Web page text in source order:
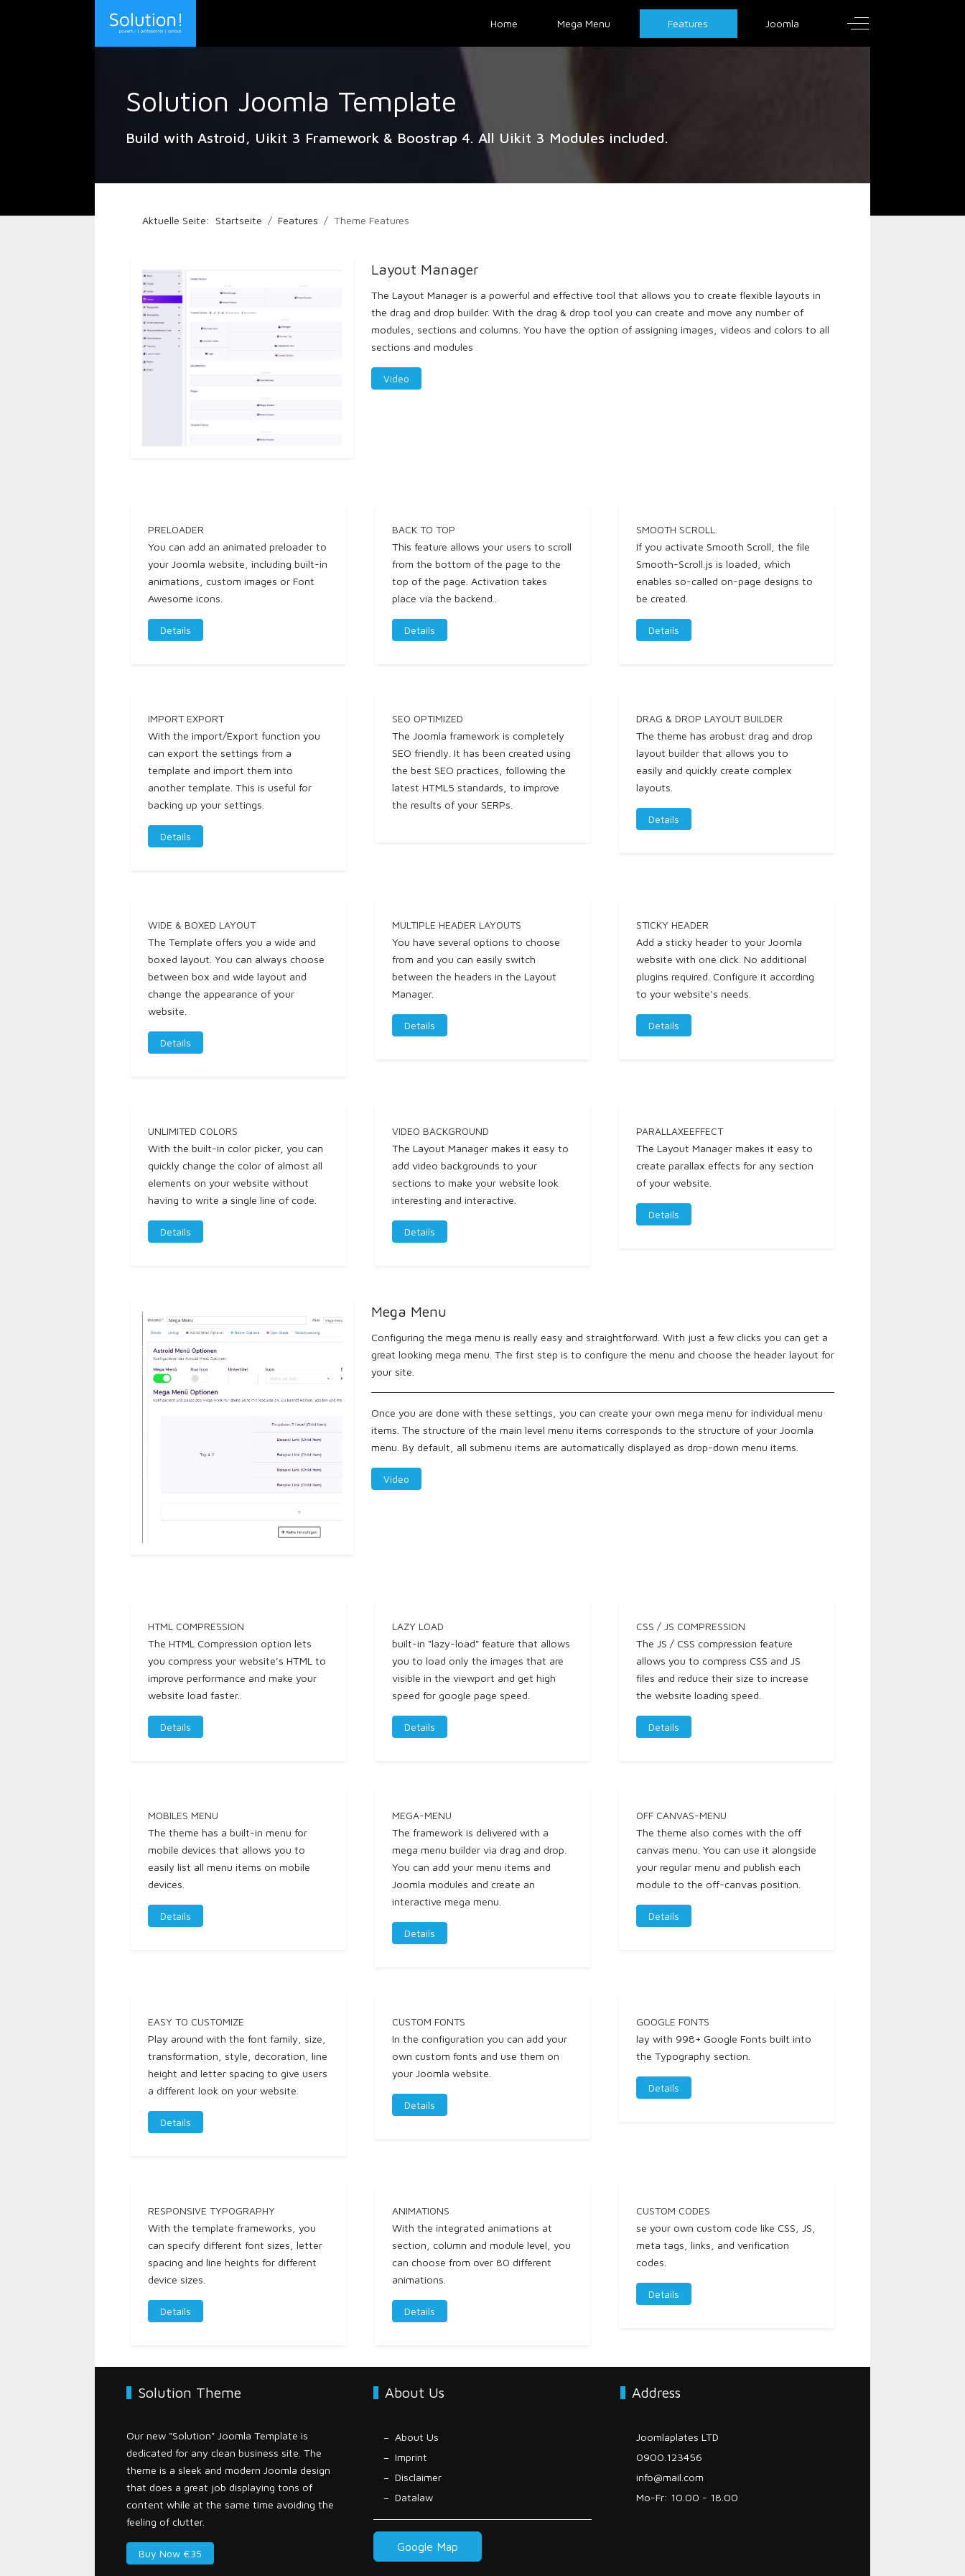
Home Mega Menu Features Joomla Off-Canvas Toggle
Solution Joomla Template
Build with Astroid, Uikit 3 Framework & Boostrap 4. All Uikit 3 Modules included.
Aktuelle Seite: Startseite Features Theme Features
Layout Manager
The Layout Manager is a powerful and effective tool that allows you to create flexible layouts in
the drag and drop builder. With the drag & drop tool you can create and move any number of
modules, sections and columns. You have the option of assigning images, videos and colors to all
sections and modules
Video
PRELOADER
You can add an animated preloader to
your Joomla website, including built-in
animations, custom images or Font
Awesome icons.
Details
BACK TO TOP
This feature allows your users to scroll
from the bottom of the page to the
top of the page. Activation takes
place via the backend..
Details
SMOOTH SCROLL.
If you activate Smooth Scroll, the file
Smooth-Scroll.js is loaded, which
enables so-called on-page designs to
be created.
Details
IMPORT EXPORT
With the import/Export function you
can export the settings from a
template and import them into
another template. This is useful for
backing up your settings.
Details
SEO OPTIMIZED
The Joomla framework is completely
SEO friendly. It has been created using
the best SEO practices, following the
latest HTML5 standards, to improve
the results of your SERPs.
DRAG & DROP LAYOUT BUILDER
The theme has arobust drag and drop
layout builder that allows you to
easily and quickly create complex
layouts.
Details
WIDE & BOXED LAYOUT
The Template offers you a wide and
boxed layout. You can always choose
between box and wide layout and
change the appearance of your
website.
Details
MULTIPLE HEADER LAYOUTS
You have several options to choose
from and you can easily switch
between the headers in the Layout
Manager.
Details
STICKY HEADER
Add a sticky header to your Joomla
website with one click. No additional
plugins required. Configure it according
to your website's needs.
Details
UNLIMITED COLORS
With the built-in color picker, you can
quickly change the color of almost all
elements on your website without
having to write a single line of code.
Details
VIDEO BACKGROUND
The Layout Manager makes it easy to
add video backgrounds to your
sections to make your website look
interesting and interactive.
Details
PARALLAXEEFFECT
The Layout Manager makes it easy to
create parallax effects for any section
of your website.
Details
Mega Menu
Configuring the mega menu is really easy and straightforward. With just a few clicks you can get a
great looking mega menu. The first step is to configure the menu and choose the header layout for
your site.
Once you are done with these settings, you can create your own mega menu for individual menu
items. The structure of the main level menu items corresponds to the structure of your Joomla
menu. By default, all submenu items are automatically displayed as drop-down menu items.
Video
HTML COMPRESSION
The HTML Compression option lets
you compress your website's HTML to
improve performance and make your
website load faster..
Details
LAZY LOAD
built-in "lazy-load" feature that allows
you to load only the images that are
visible in the viewport and get high
speed for google page speed.
Details
CSS / JS COMPRESSION
The JS / CSS compression feature
allows you to compress CSS and JS
files and reduce their size to increase
the website loading speed.
Details
MOBILES MENU
The theme has a built-in menu for
mobile devices that allows you to
easily list all menu items on mobile
devices.
Details
MEGA-MENU
The framework is delivered with a
mega menu builder via drag and drop.
You can add your menu items and
Joomla modules and create an
interactive mega menu.
Details
OFF CANVAS-MENU
The theme also comes with the off
canvas menu. You can use it alongside
your regular menu and publish each
module to the off-canvas position.
Details
EASY TO CUSTOMIZE
Play around with the font family, size,
transformation, style, decoration, line
height and letter spacing to give users
a different look on your website.
Details
CUSTOM FONTS
In the configuration you can add your
own custom fonts and use them on
your Joomla website.
Details
GOOGLE FONTS
lay with 998+ Google Fonts built into
the Typography section.
Details
RESPONSIVE TYPOGRAPHY
With the template frameworks, you
can specify different font sizes, letter
spacing and line heights for different
device sizes.
Details
ANIMATIONS
With the integrated animations at
section, column and module level, you
can choose from over 80 different
animations.
Details
CUSTOM CODES
se your own custom code like CSS, JS,
meta tags, links, and verification
codes.
Details
Solution Theme
Our new "Solution" Joomla Template is
dedicated for any clean business site. The
theme is a sleek and modern Joomla design
that does a great job displaying tons of
content while at the same time avoiding the
feeling of clutter.
Buy Now €35
About Us
About Us
Imprint
Disclaimer
Datalaw
Google Map
Address
Joomlaplates LTD
0900.123456
info@mail.com
Mo-Fr: 10.00 - 18.00